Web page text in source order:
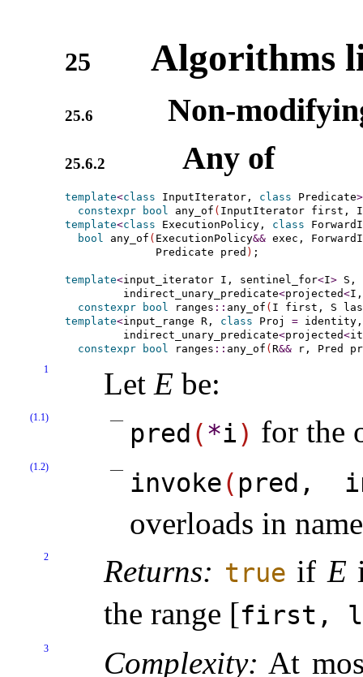
25 Algorithms
25.6 Non-
25.6.2 Any of
template<class InputIterator, class Predicate>
constexpr
bool any_of ( InputIterator first,
template<class ExecutionPolicy, class
bool
any_of ( ExecutionPolicy&& exec,
              Predicate pred
) ;
template<input_­iterator I, sentinel_­for<I> S,
indirect_­unary_­predicate<projected<I,
constexpr
bool ranges :: any_of ( I first, S
template<input_­range R, class Proj = identity,
indirect_­unary_­predicate<projected<
constexpr
bool ranges :: any_of ( R&& r, Pred
1 Let E be:
(1.1)
pred (*i) for the
(1.2)
invoke( pred,
overloads in
2 Returns: true if E
the range [first,
3 Complexity: At